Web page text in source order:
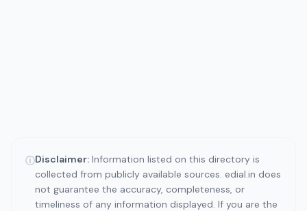
ⓘDisclaimer: Information listed on this directory is
collected from publicly available sources. edial.in does
not guarantee the accuracy, completeness, or
timeliness of any information displayed. If you are the